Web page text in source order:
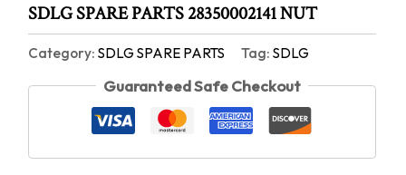
SDLG SPARE PARTS 28350002141 NUT
Category: SDLG SPARE PARTS Tag: SDLG
Guaranteed Safe Checkout